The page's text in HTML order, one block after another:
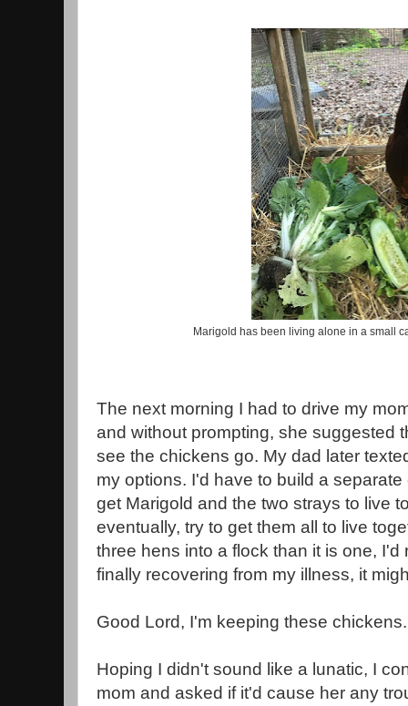
Marigold has been living alone in a small
The next morning I had to drive my
and without prompting, she suggested
see the chickens go. My dad later
my options. I'd have to build a
get Marigold and the two strays to live
eventually, try to get them all to live
three hens into a flock than it is one, I'd
finally recovering from my illness, it
Good Lord, I'm keeping these
Hoping I didn't sound like a lunatic, I
mom and asked if it'd cause her any